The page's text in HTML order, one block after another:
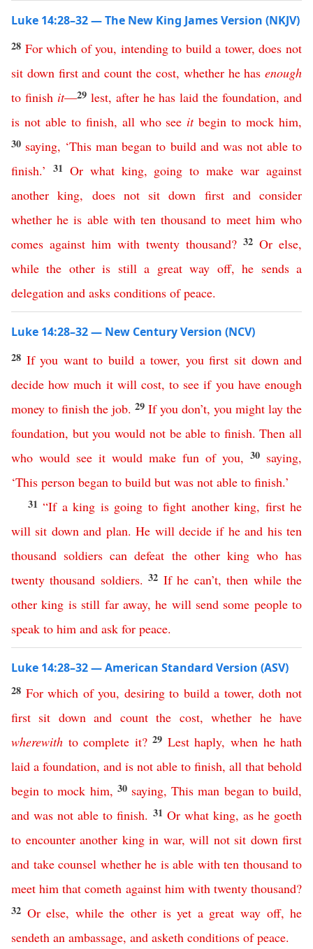
Luke 14:28–32 — The New King James Version (NKJV)
28 For which of you, intending to build a tower,does not
sit down first and count the cost, whether he has enough
to finish it—29 lest, after he has laid the foundation,and
is not able to finish, all who see it begin to mock him,
30 saying, ‘This man began to build and was not able to
finish.’ 31 Or what king, going to make war against
another king, does not sit down first and consider
whether he is able with ten thousand to meet him who
comes against him with twenty thousand? 32 Or else,
while the other is still a great way off,he sends a
delegation and asks conditions of peace.
Luke 14:28–32 — New Century Version (NCV)
28 If you want to build a tower, you first sit down and
decide how much it will cost,to see if you have enough
money to finish the job. 29 If you don’t, you might lay the
foundation, but you would not be able to finish.Then all
who would see it would make fun of you, 30 saying,
‘This person began to build but was not able to finish.’
31“If a king is going to fight another king, first he
will sit down and plan.He will decide if he and his ten
thousand soldiers can defeat the other king who has
twenty thousand soldiers.32 If he can’t,then while the
other king is still far away,he will send some people to
speak to him and ask for peace.
Luke 14:28–32 — American Standard Version (ASV)
28 For which of you, desiring to build a tower,doth not
first sit down and count the cost,whether he have
wherewith to complete it? 29 Lest haply, when he hath
laid a foundation, and is not able to finish, all that behold
begin to mock him, 30 saying, This man began to build,
and was not able to finish. 31 Or what king, as he goeth
to encounter another king in war, will not sit down first
and take counsel whether he is able with ten thousand to
meet him that cometh against him with twenty thousand?
32 Or else, while the other is yet a great way off,he
sendeth an ambassage, and asketh conditions of peace.